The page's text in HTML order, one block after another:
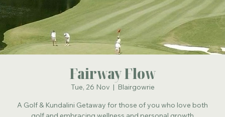
Fairway Flow
Tue, 26 Nov
  |
Blairgowrie
A Golf & Kundalini Getaway for those of you who love both